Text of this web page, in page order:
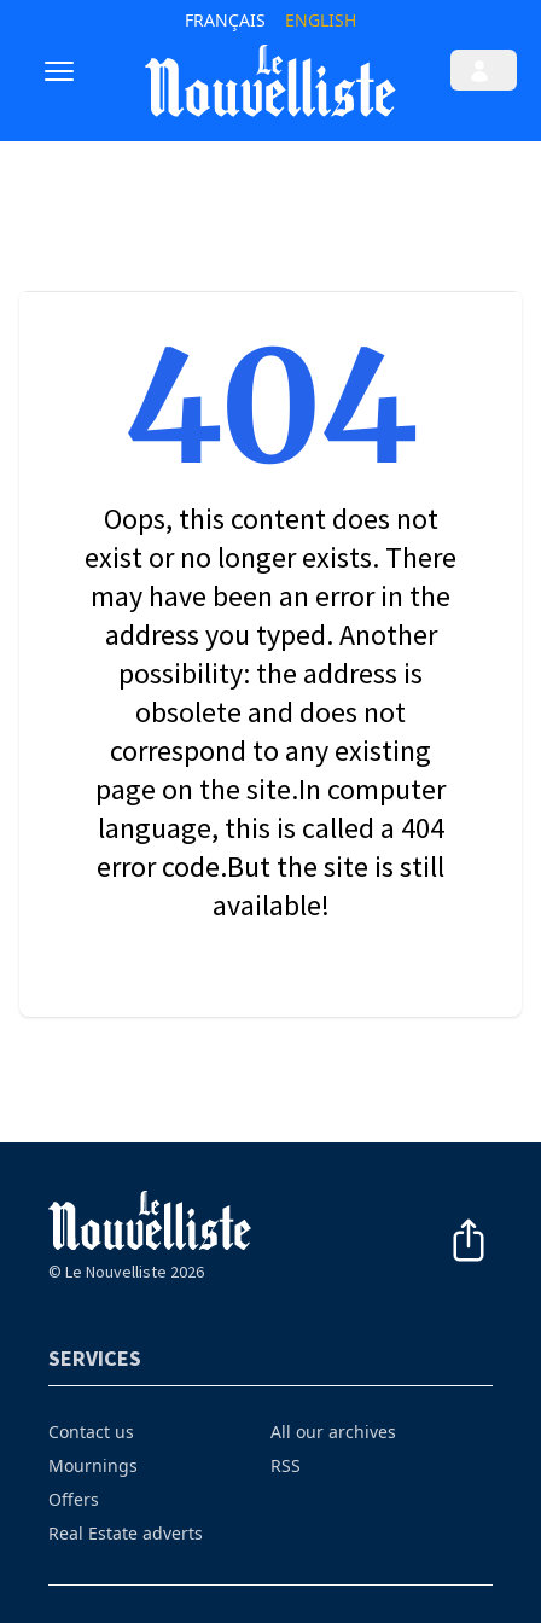
FRANÇAIS ENGLISH
404
Oops, this content does not
exist or no longer exists. There
may have been an error in the
address you typed. Another
possibility: the address is
obsolete and does not
correspond to any existing
page on the site.In computer
language, this is called a 404
error code.But the site is still
available!
© Le Nouvelliste 2026
SERVICES
Contact us
Mournings
Offers
Real Estate adverts
All our archives
RSS